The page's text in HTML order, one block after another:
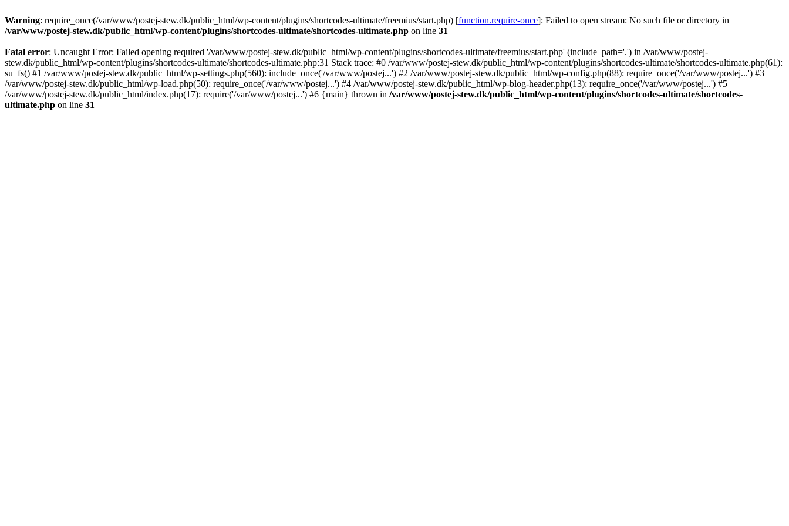
Warning: require_once(/var/www/postej-stew.dk/public_html/wp-content/plugins/shortcodes-ultimate/freemius/start.php) [function.require-once]: Failed to open stream: No such file or directory in
/var/www/postej-stew.dk/public_html/wp-content/plugins/shortcodes-ultimate/shortcodes-ultimate.php on line 31
Fatal error: Uncaught Error: Failed opening required '/var/www/postej-stew.dk/public_html/wp-content/plugins/shortcodes-ultimate/freemius/start.php' (include_path='.') in /var/www/postej-
stew.dk/public_html/wp-content/plugins/shortcodes-ultimate/shortcodes-ultimate.php:31 Stack trace: #0 /var/www/postej-stew.dk/public_html/wp-content/plugins/shortcodes-ultimate/shortcodes-ultimate.php(61):
su_fs() #1 /var/www/postej-stew.dk/public_html/wp-settings.php(560): include_once('/var/www/postej...') #2 /var/www/postej-stew.dk/public_html/wp-config.php(88): require_once('/var/www/postej...') #3
/var/www/postej-stew.dk/public_html/wp-load.php(50): require_once('/var/www/postej...') #4 /var/www/postej-stew.dk/public_html/wp-blog-header.php(13): require_once('/var/www/postej...') #5
/var/www/postej-stew.dk/public_html/index.php(17): require('/var/www/postej...') #6 {main} thrown in /var/www/postej-stew.dk/public_html/wp-content/plugins/shortcodes-ultimate/shortcodes-
ultimate.php on line 31